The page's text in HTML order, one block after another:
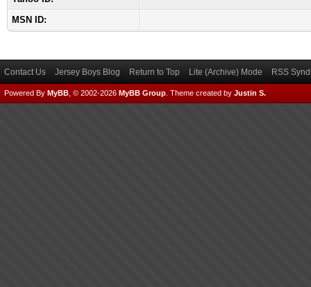
MSN ID:
Contact Us Jersey Boys Blog Return to Top Lite (Archive) Mode RSS
Powered By MyBB , © 2002-2026 MyBB Group Theme created by Justin S.